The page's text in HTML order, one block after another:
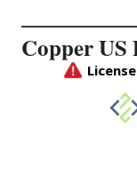
Copper US